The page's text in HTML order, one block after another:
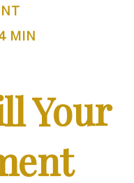
MIN
Your